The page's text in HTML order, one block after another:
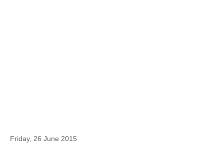
Friday, 26 June 2015